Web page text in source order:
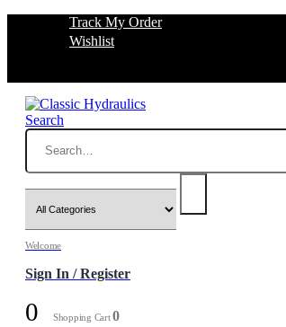
Track My Order
Wishlist
Search
Welcome
Sign In / Register
0 Shopping Cart0